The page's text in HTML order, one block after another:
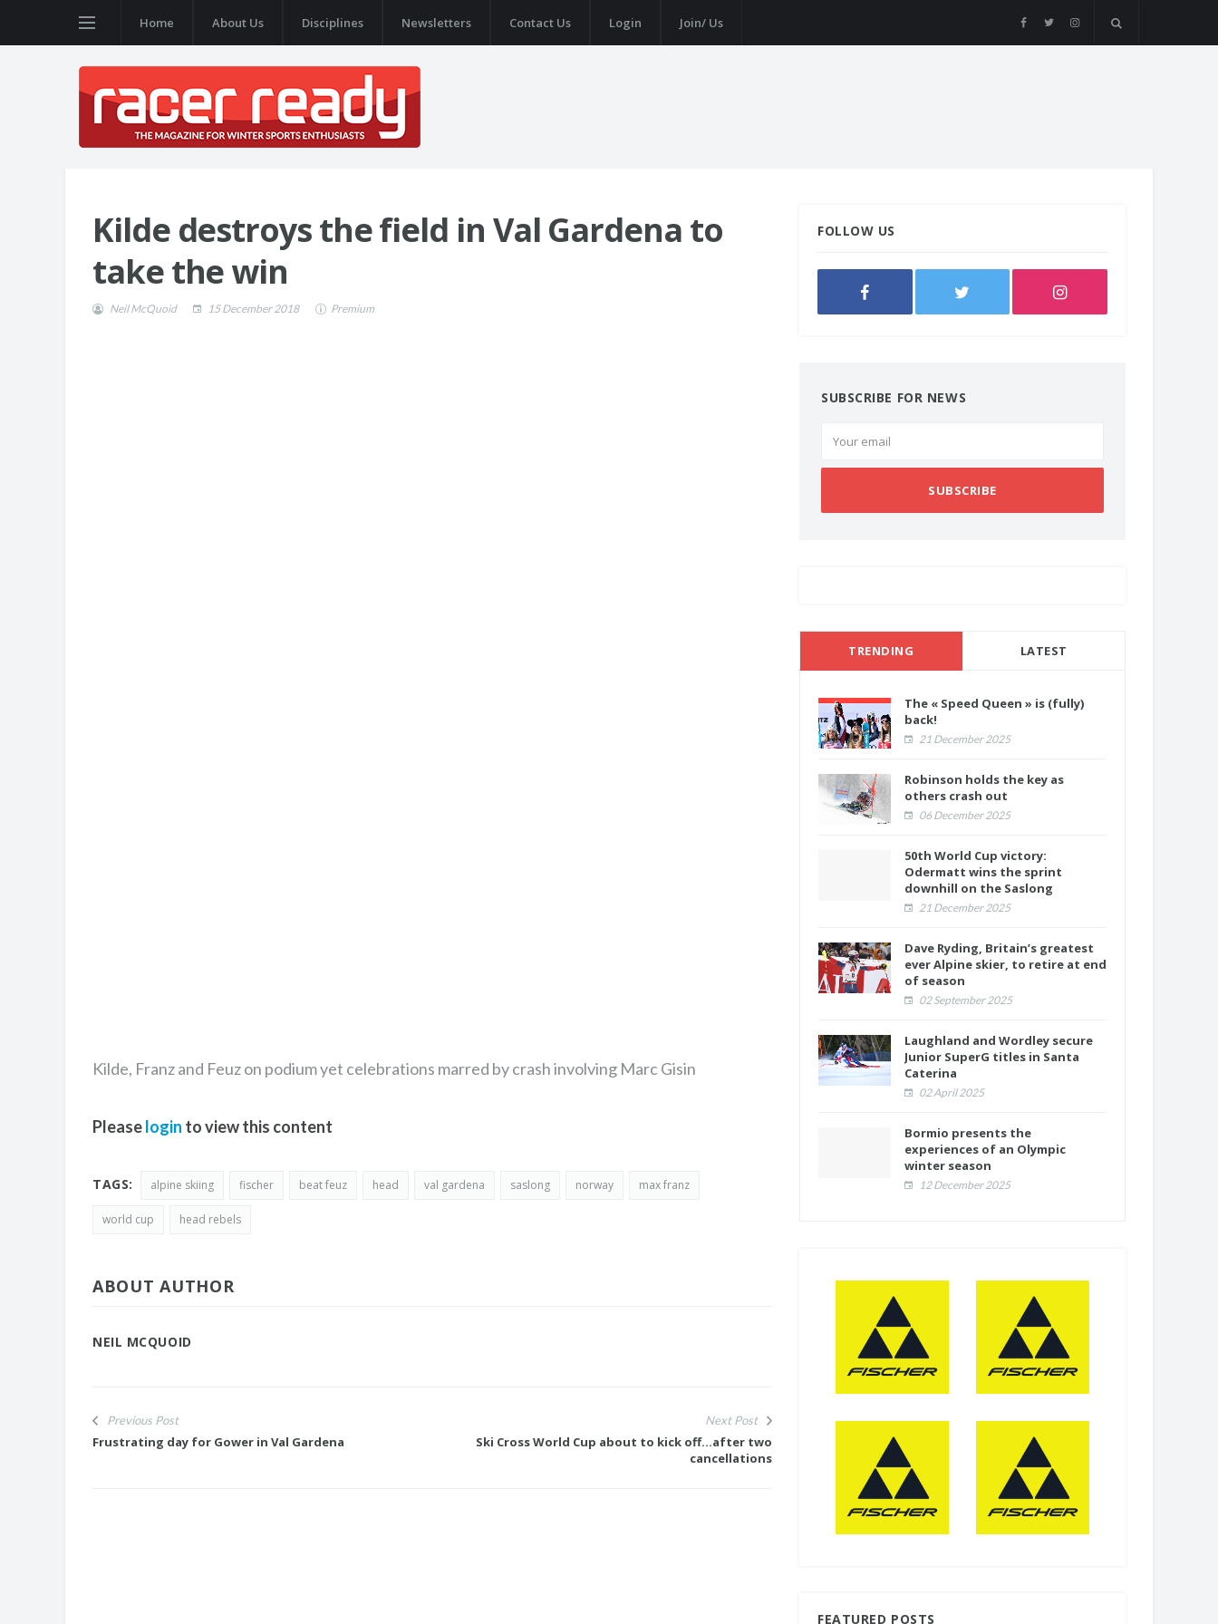
Home About Us Disciplines Newsletters Contact Us Login Join/ Us
Kilde destroys the field in Val Gardena to
take the win
Neil McQuoid 15 December 2018 Premium
Kilde, Franz and Feuz on podium yet celebrations marred by crash involving Marc Gisin
Pleaselogin to view this content
TAGS: alpine skiing fischer beat feuz head val gardena saslong norway max franz
world cup head rebels
ABOUT AUTHOR
NEIL MCQUOID
Previous Post
Frustrating day for Gower in Val Gardena
Next Post
Ski Cross World Cup about to kick off...after two
cancellations
FOLLOW US
SUBSCRIBE FOR NEWS
SUBSCRIBE
TRENDING LATEST
The « Speed Queen » is (fully)
back!
21 December 2025
Robinson holds the key as
others crash out
06 December 2025
50th World Cup victory:
Odermatt wins the sprint
downhill on the Saslong
21 December 2025
Dave Ryding, Britain’s greatest
ever Alpine skier, to retire at end
of season
02 September 2025
Laughland and Wordley secure
Junior SuperG titles in Santa
Caterina
02 April 2025
Bormio presents the
experiences of an Olympic
winter season
12 December 2025
FEATURED POSTS